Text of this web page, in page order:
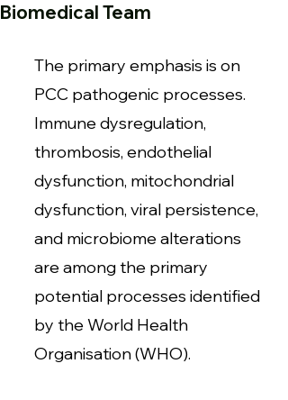
Biomedical Team
The primary emphasis is on
PCC pathogenic processes.
Immune dysregulation,
thrombosis, endothelial
dysfunction, mitochondrial
dysfunction, viral persistence,
and microbiome alterations
are among the primary
potential processes identified
by the World Health
Organisation (WHO).